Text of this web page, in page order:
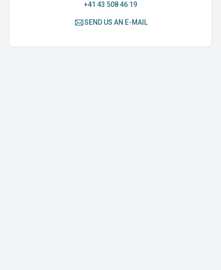
+41 43 508 46 19
SEND US AN E-MAIL